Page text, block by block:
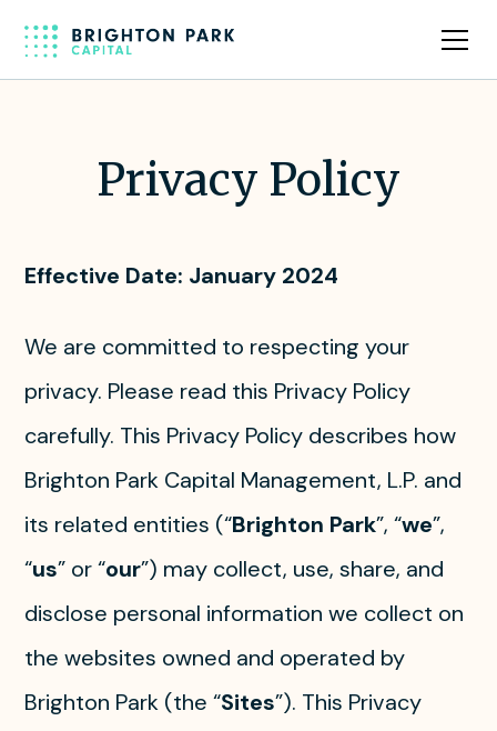
Privacy Policy
Effective Date: January 2024
We are committed to respecting your
privacy. Please read this Privacy Policy
carefully. This Privacy Policy describes how
Brighton Park Capital Management, L.P. and
its related entities (“Brighton Park”, “we”,
“us” or “our”) may collect, use, share, and
disclose personal information we collect on
the websites owned and operated by
Brighton Park (the “Sites”). This Privacy